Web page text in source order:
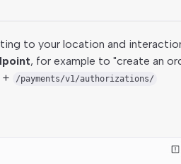
to your location and
, for example to "create an
+ /payments/v1/authorizations/